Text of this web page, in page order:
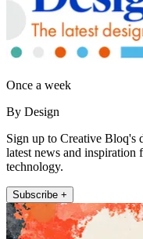
Once a week
By Design
Sign up to Creative Bloq's
latest news and inspiration
technology.
Subscribe +